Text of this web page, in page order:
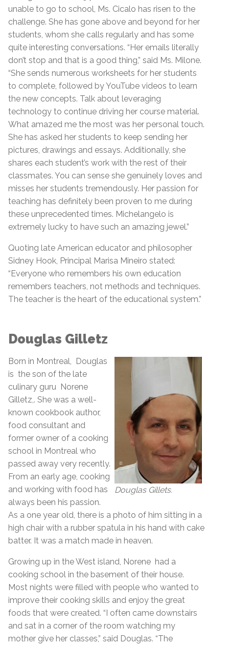
unable to go to school, Ms. Cicalo has risen to the
challenge. She has gone above and beyond for her
students, whom she calls regularly and has some
quite interesting conversations. “Her emails literally
don’t stop and that is a good thing,” said Ms. Milone.
“She sends numerous worksheets for her students
to complete, followed by YouTube videos to learn
the new concepts. Talk about leveraging
technology to continue driving her course material.
What amazed me the most was her personal touch.
She has asked her students to keep sending her
pictures, drawings and essays. Additionally, she
shares each student’s work with the rest of their
classmates. You can sense she genuinely loves and
misses her students tremendously. Her passion for
teaching has definitely been proven to me during
these unprecedented times. Michelangelo is
extremely lucky to have such an amazing jewel.”
Quoting late American educator and philosopher
Sidney Hook, Principal Marisa Mineiro stated:
“Everyone who remembers his own education
remembers teachers, not methods and techniques.
The teacher is the heart of the educational system.”
Douglas Gilletz
Douglas Gillets.
Born in Montreal, Douglas
is the son of the late
culinary guru Norene
Gilletz,. She was a well-
known cookbook author,
food consultant and
former owner of a cooking
school in Montreal who
passed away very recently.
From an early age, cooking
and working with food has
always been his passion.
As a one year old, there is a photo of him sitting in a
high chair with a rubber spatula in his hand with cake
batter. It was a match made in heaven.
Growing up in the West island, Norene had a
cooking school in the basement of their house.
Most nights were filled with people who wanted to
improve their cooking skills and enjoy the great
foods that were created. “I often came downstairs
and sat in a corner of the room watching my
mother give her classes,” said Douglas. “The